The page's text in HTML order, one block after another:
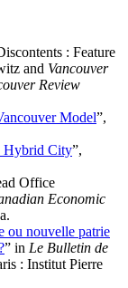
: Feature
and Vancouver
Review
Model”,
Hybrid City”,
Office
Economic
ou nouvelle patrie
” in Le Bulletin de
: Institut Pierre